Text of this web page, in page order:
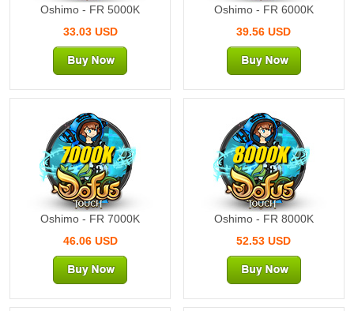
Oshimo - FR 5000K
33.03 USD
Oshimo - FR 6000K
39.56 USD
7000K
Oshimo - FR 7000K
46.06 USD
8000K
Oshimo - FR 8000K
52.53 USD